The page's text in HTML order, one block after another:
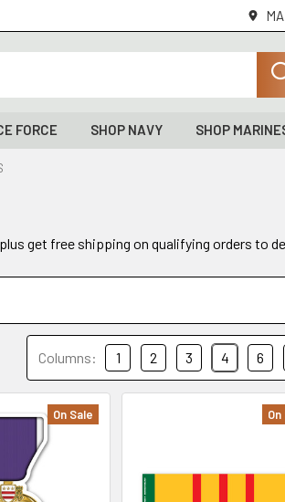
FORCE SHOP NAVY SHOP
get free shipping on qualifying orders to
Columns: 1 2 3 4 6
On Sale